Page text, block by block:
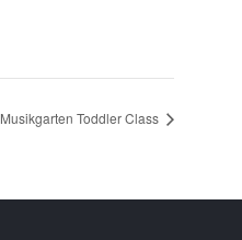
Musikgarten Toddler Class